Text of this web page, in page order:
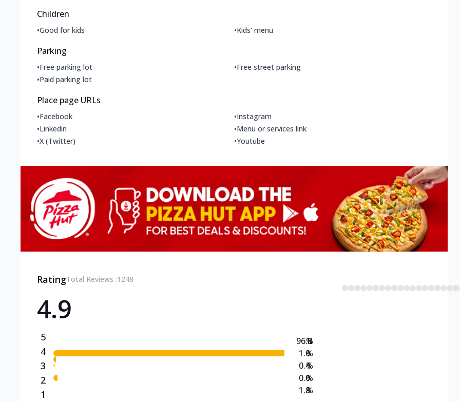
Children
•Good for kids •Kids' menu
Parking
•Free parking lot •Free street parking
•Paid parking lot
Place page URLs
•Facebook •Instagram
•Linkedin •Menu or services link
•X (Twitter) •Youtube
RatingTotal Reviews :1248
4.9
5
4
3
2
1
96.8
1.0
0.4
0.0
1.8
%
%
%
%
%